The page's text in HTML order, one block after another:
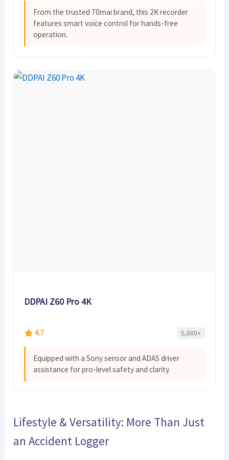
From the trusted 70mai brand, this 2K recorder
features smart voice control for hands-free
operation.
DDPAI Z60 Pro 4K
4.7 5,000+
Equipped with a Sony sensor and ADAS driver
assistance for pro-level safety and clarity.
Lifestyle & Versatility: More Than Just
an Accident Logger